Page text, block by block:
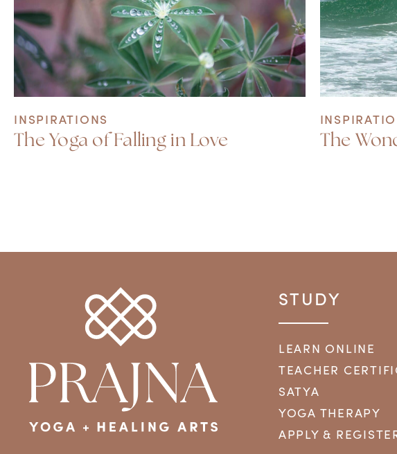
INSPIRATIONS
The Yoga of Falling in Love The
STUDY
LEARN ONLINE
TEACHER
SATYA
YOGA THERAPY
APPLY &